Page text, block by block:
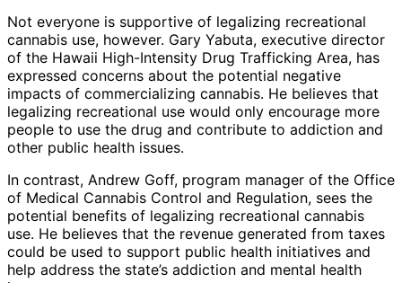
Not everyone is supportive of legalizing recreational
cannabis use, however. Gary Yabuta, executive director
of the Hawaii High-Intensity Drug Trafficking Area, has
expressed concerns about the potential negative
impacts of commercializing cannabis. He believes that
legalizing recreational use would only encourage more
people to use the drug and contribute to addiction and
other public health issues.
In contrast, Andrew Goff, program manager of the Office
of Medical Cannabis Control and Regulation, sees the
potential benefits of legalizing recreational cannabis
use. He believes that the revenue generated from taxes
could be used to support public health initiatives and
help address the state’s addiction and mental health